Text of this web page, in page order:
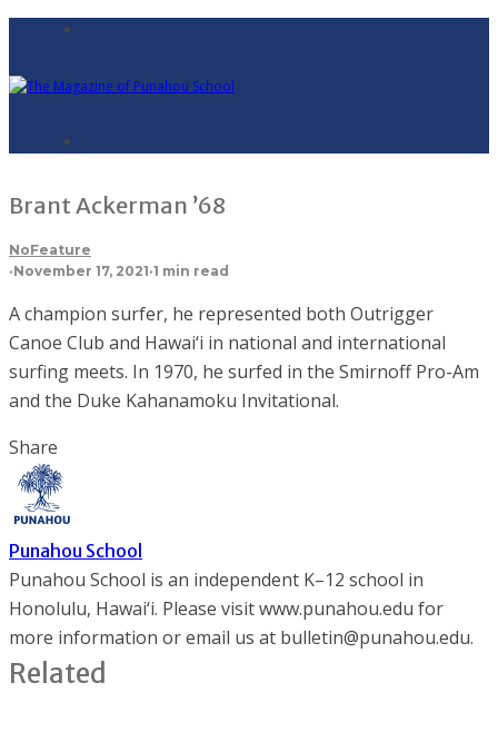
Brant Ackerman ’68
NoFeature
·November 17, 2021·1 min read
A champion surfer, he represented both Outrigger
Canoe Club and Hawai‘i in national and international
surfing meets. In 1970, he surfed in the Smirnoff Pro-Am
and the Duke Kahanamoku Invitational.
Share
Punahou School
Punahou School is an independent K–12 school in
Honolulu, Hawai‘i. Please visit www.punahou.edu for
more information or email us at bulletin@punahou.edu.
Related